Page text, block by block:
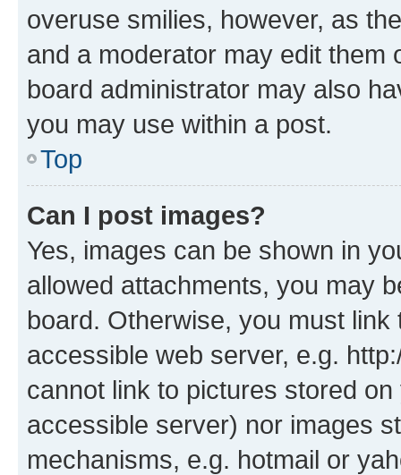
overuse smilies, however, as
and a moderator may edit them
board administrator may also
you may use within a post.
Top
Can I post images?
Yes, images can be shown in
allowed attachments, you may
board. Otherwise, you must
accessible web server, e.g.
cannot link to pictures stored
accessible server) nor images
mechanisms, e.g. hotmail or